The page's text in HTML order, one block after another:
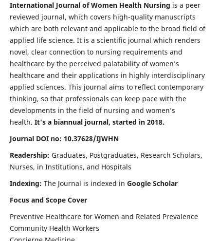
International Journal of Women Health Nursing is a peer
reviewed journal, which covers high-quality manuscripts
which are both relevant and applicable to the broad field of
applied life science. It is a scientific journal which renders
novel, clear connection to nursing requirements and
healthcare by the perceived palatability of women’s
healthcare and their applications in highly interdisciplinary
applied sciences. This journal aims to reflect contemporary
thinking, so that professionals can keep pace with the
developments in the field of nursing and women’s
health. It's a biannual journal, started in 2018.
Journal DOI no: 10.37628/IJWHN
Readership: Graduates, Postgraduates, Research Scholars,
Nurses, in Institutions, and Hospitals
Indexing: The Journal is indexed in Google Scholar
Focus and Scope Cover
Preventive Healthcare for Women and Related Prevalence
Community Health Workers